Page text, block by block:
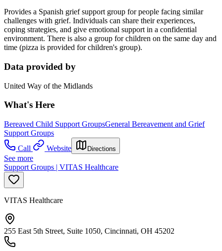
Provides a Spanish grief support group for people facing similar
challenges with grief. Individuals can share their experiences,
coping strategies, and give emotional support in a confidential
environment. There is also a group for children on the same day and
time (pizza is provided for children's group).
Data provided by
United Way of the Midlands
What's Here
Bereaved Child Support GroupsGeneral Bereavement and Grief
Support Groups
Call
Website Directions
See more
Support Groups | VITAS Healthcare
VITAS Healthcare
255 East 5th Street, Suite 1050, Cincinnati, OH 45202